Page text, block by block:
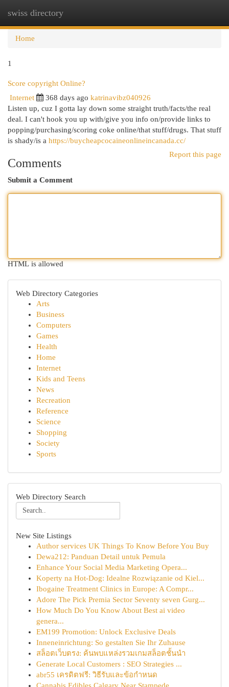
swiss directory
Home
1
Score copyright Online?
Internet 368 days ago katrinavibz040926
Listen up, cuz I gotta lay down some straight truth/facts/the real
deal. I can't hook you up with/give you info on/provide links to
popping/purchasing/scoring coke online/that stuff/drugs. That stuff
is shady/is a https://buycheapcocaineonlineincanada.cc/
Report this page
Comments
Submit a Comment
HTML is allowed
Web Directory Categories
Arts
Business
Computers
Games
Health
Home
Internet
Kids and Teens
News
Recreation
Reference
Science
Shopping
Society
Sports
Web Directory Search
New Site Listings
Author services UK Things To Know Before You Buy
Dewa212: Panduan Detail untuk Pemula
Enhance Your Social Media Marketing Opera...
Koperty na Hot-Dog: Idealne Rozwiązanie od Kiel...
Ibogaine Treatment Clinics in Europe: A Compr...
Adore The Pick Premia Sector Seventy seven Gurg...
How Much Do You Know About Best ai video
genera...
EM199 Promotion: Unlock Exclusive Deals
Inneneinrichtung: So gestalten Sie Ihr Zuhause
สล็อตเว็บตรง: ค้นพบแหล่งรวมเกมสล็อตชั้นนำ
Generate Local Customers : SEO Strategies ...
abr55 เครดิตฟรี: วิธีรับและข้อกำหนด